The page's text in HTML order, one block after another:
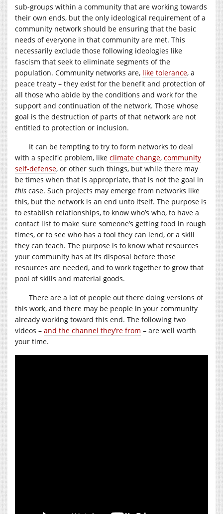
sub-groups within a community that are working towards
their own ends, but the only ideological requirement of a
community network should be ensuring that the basic
needs of everyone in that community are met. This
necessarily exclude those following ideologies like
fascism that seek to eliminate segments of the
population. Community networks are, like tolerance, a
peace treaty – they exist for the benefit and protection of
all those who abide by the conditions and work for the
support and continuation of the network. Those whose
goal is the destruction of parts of that network are not
entitled to protection or inclusion.
It can be tempting to try to form networks to deal
with a specific problem, like climate change, community
self-defense, or other such things, but while there may
be times when that is appropriate, that is not the goal in
this case. Such projects may emerge from networks like
this, but the network is an end unto itself. The purpose is
to establish relationships, to know who’s who, to have a
contact list to make sure someone’s getting food in rough
times, or to see who has a tool they can lend, or a skill
they can teach. The purpose is to know what resources
your community has at its disposal before those
resources are needed, and to work together to grow that
pool of skills and material goods.
There are a lot of people out there doing versions of
this work, and there may be people in your community
already working toward this end. The following two
videos – and the channel they’re from – are well worth
your time.